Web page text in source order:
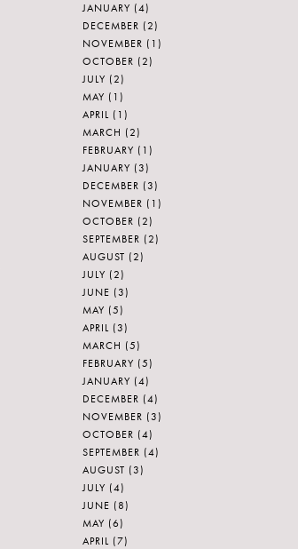
JANUARY (4)
DECEMBER (2)
NOVEMBER (1)
OCTOBER (2)
JULY (2)
MAY (1)
APRIL (1)
MARCH (2)
FEBRUARY (1)
JANUARY (3)
DECEMBER (3)
NOVEMBER (1)
OCTOBER (2)
SEPTEMBER (2)
AUGUST (2)
JULY (2)
JUNE (3)
MAY (5)
APRIL (3)
MARCH (5)
FEBRUARY (5)
JANUARY (4)
DECEMBER (4)
NOVEMBER (3)
OCTOBER (4)
SEPTEMBER (4)
AUGUST (3)
JULY (4)
JUNE (8)
MAY (6)
APRIL (7)